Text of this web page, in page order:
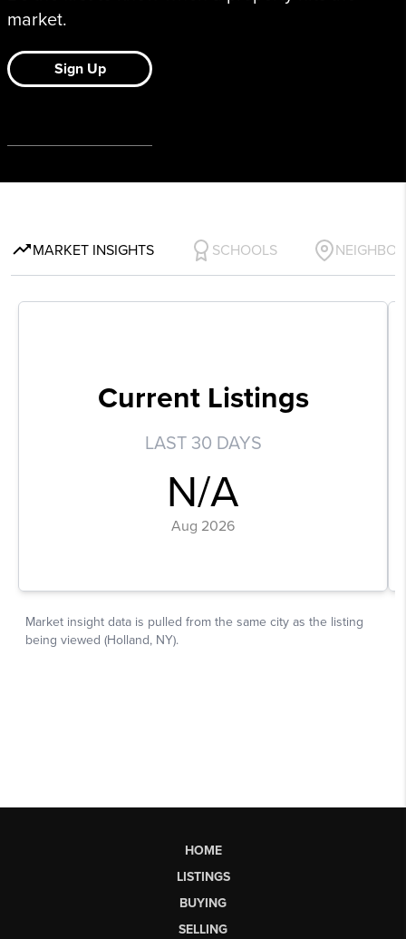
HOME
LISTINGS
BUYING
SELLING